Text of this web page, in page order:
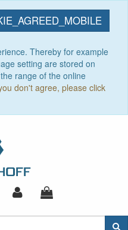
Thereby for example
setting are stored on
range of the online
don't agree, please click